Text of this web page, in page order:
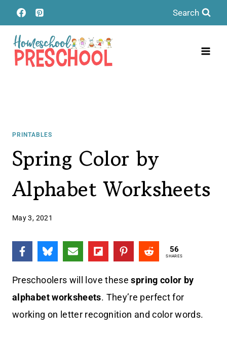
Skip
to
content
Search
PRINTABLES
Spring Color by
Alphabet Worksheets
May 3, 2021
56
SHARES
Preschoolers will love thesespring color by
alphabet worksheets. They’re perfect for
working on letter recognition and color words.